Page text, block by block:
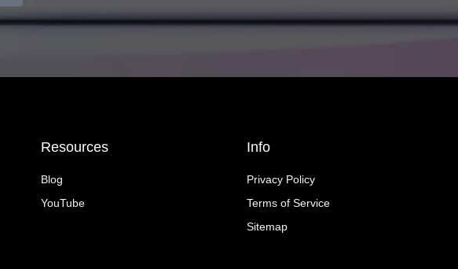
Resources
Blog
YouTube
Info
Privacy Policy
Terms of Service
Sitemap